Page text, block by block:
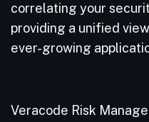
correlating your
providing a unified
ever-growing
Veracode Risk